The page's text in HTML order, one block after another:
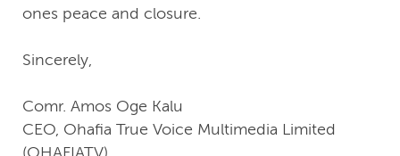
ones peace and closure.
Sincerely,
Comr. Amos Oge Kalu
CEO, Ohafia True Voice Multimedia Limited
(OHAFIATV)